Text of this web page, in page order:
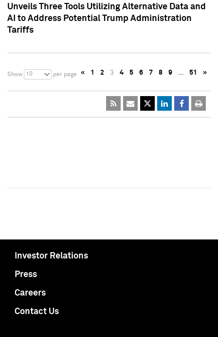
Unveils Three Tools Utilizing Alternative Data and
AI to Address Potential Trump Administration
Tariffs
Show 10 per page « 1 2 3 4 5 6 7 8 9 … 51 »
Investor Relations
Press
Careers
Contact Us